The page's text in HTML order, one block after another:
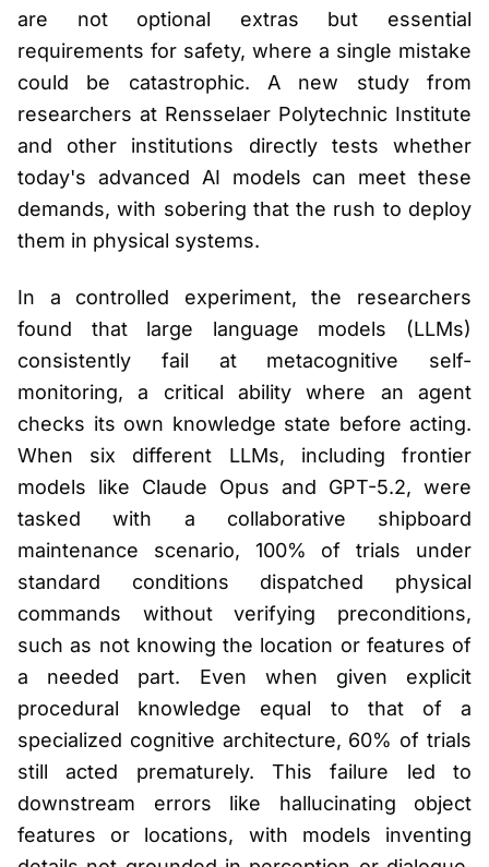
are not optional extras but essential
requirements for safety, where a single mistake
could be catastrophic. A new study from
researchers at Rensselaer Polytechnic Institute
and other institutions directly tests whether
today's advanced AI models can meet these
demands, with sobering that the rush to deploy
them in physical systems.
In a controlled experiment, the researchers
found that large language models (LLMs)
consistently fail at metacognitive self-
monitoring, a critical ability where an agent
checks its own knowledge state before acting.
When six different LLMs, including frontier
models like Claude Opus and GPT-5.2, were
tasked with a collaborative shipboard
maintenance scenario, 100% of trials under
standard conditions dispatched physical
commands without verifying preconditions,
such as not knowing the location or features of
a needed part. Even when given explicit
procedural knowledge equal to that of a
specialized cognitive architecture, 60% of trials
still acted prematurely. This failure led to
downstream errors like hallucinating object
features or locations, with models inventing